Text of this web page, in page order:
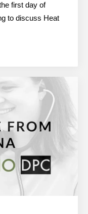
first day of
to discuss Heat